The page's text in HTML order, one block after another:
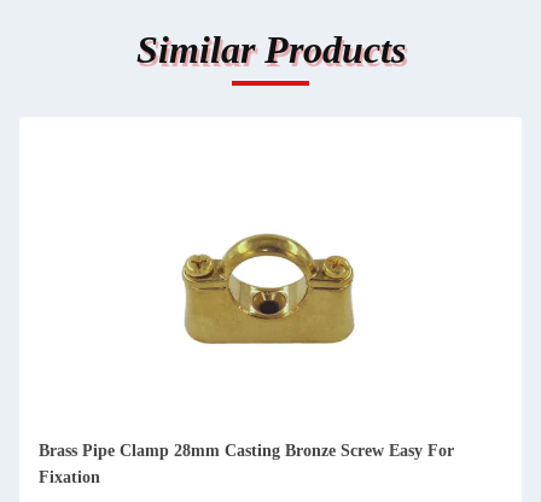
Similar Products
Brass Pipe Clamp 28mm Casting Bronze Screw Easy For
Fixation